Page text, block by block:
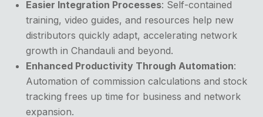
Easier Integration Processes: Self-contained
training, video guides, and resources help new
distributors quickly adapt, accelerating network
growth in Chandauli and beyond.
Enhanced Productivity Through Automation:
Automation of commission calculations and stock
tracking frees up time for business and network
expansion.